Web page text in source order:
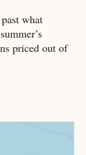
what
priced out of